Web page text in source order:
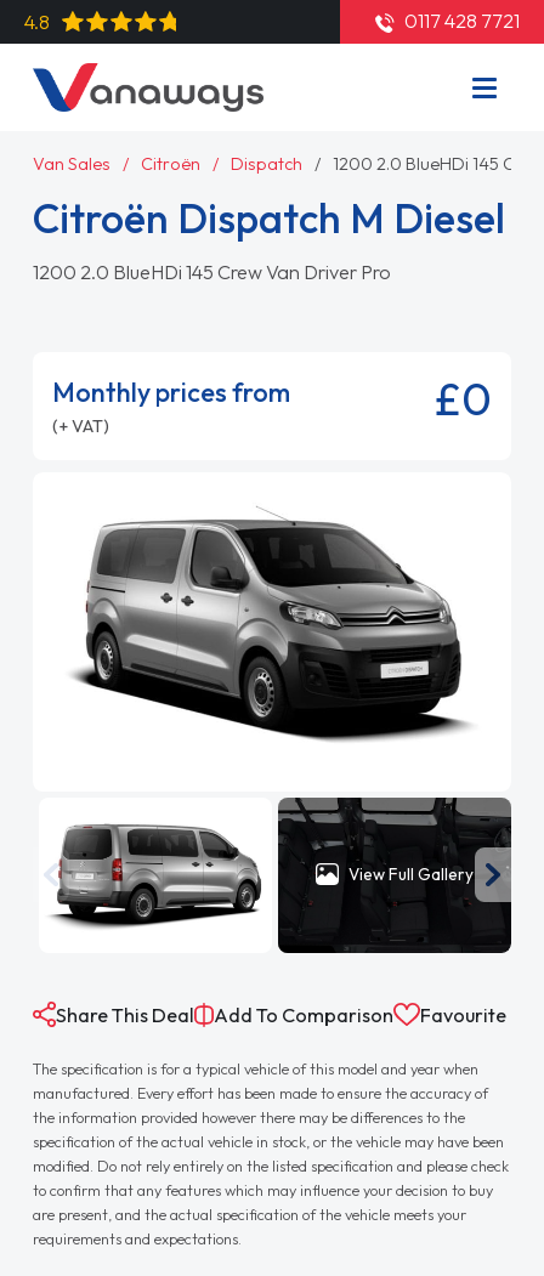
4.8 0117 428 7721
Van Sales Citroën Dispatch 1200 2.0 BlueHDi 145
Citroën Dispatch M Diesel
1200 2.0 BlueHDi 145 Crew Van Driver Pro
Monthly prices from
(+ VAT) £0
View Full Gallery
Share This Deal Add To Comparison Favourite
The specification is for a typical vehicle of this model and year when
manufactured. Every effort has been made to ensure the accuracy of
the information provided however there may be differences to the
specification of the actual vehicle in stock, or the vehicle may have been
modified. Do not rely entirely on the listed specification and please check
to confirm that any features which may influence your decision to buy
are present, and the actual specification of the vehicle meets your
requirements and expectations.